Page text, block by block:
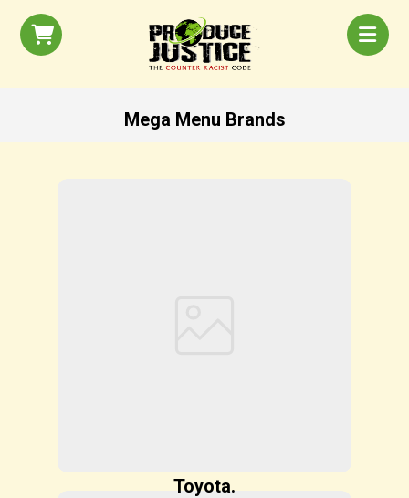
Mega Menu Brands
Toyota.